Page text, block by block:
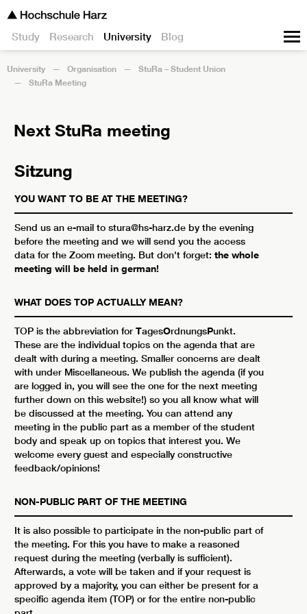
Study Research University Blog
University Organisation
StuRa – Student Union
StuRa Meeting
Next StuRa meeting
Sitzung
YOU WANT TO BE AT THE MEETING?
Send us an e-mail to stura@hs-harz.de by the evening
before the meeting and we will send you the access
data for the Zoom meeting. But don't forget: the whole
meeting will be held in german!
WHAT DOES TOP ACTUALLY MEAN?
TOP is the abbreviation for TagesOrdnungsPunkt.
These are the individual topics on the agenda that are
dealt with during a meeting. Smaller concerns are dealt
with under Miscellaneous. We publish the agenda (if you
are logged in, you will see the one for the next meeting
further down on this website!) so you all know what will
be discussed at the meeting. You can attend any
meeting in the public part as a member of the student
body and speak up on topics that interest you. We
welcome every guest and especially constructive
feedback/opinions!
NON-PUBLIC PART OF THE MEETING
It is also possible to participate in the non-public part of
the meeting. For this you have to make a reasoned
request during the meeting (verbally is sufficient).
Afterwards, a vote will be taken and if your request is
approved by a majority, you can either be present for a
specific agenda item (TOP) or for the entire non-public